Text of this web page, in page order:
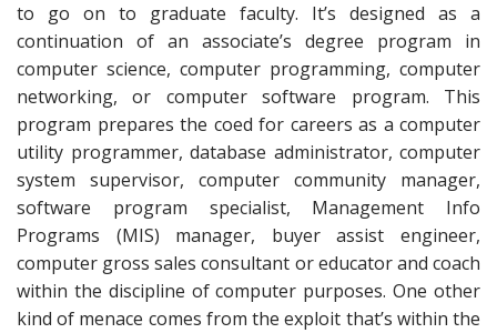
to go on to graduate faculty. It’s designed as a
continuation of an associate’s degree program in
computer science, computer programming, computer
networking, or computer software program. This
program prepares the coed for careers as a computer
utility programmer, database administrator, computer
system supervisor, computer community manager,
software program specialist, Management Info
Programs (MIS) manager, buyer assist engineer,
computer gross sales consultant or educator and coach
within the discipline of computer purposes. One other
kind of menace comes from the exploit that’s within the